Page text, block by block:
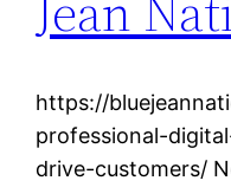
https://
professional-
drive-customers/